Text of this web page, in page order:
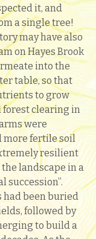
it, and
a single tree!
may have also
on Hayes Brook
into the
table, so that
to grow
forest clearing in
were
more fertile soil
resilient
landscape in a
succession”.
had been buried
followed by
to build a